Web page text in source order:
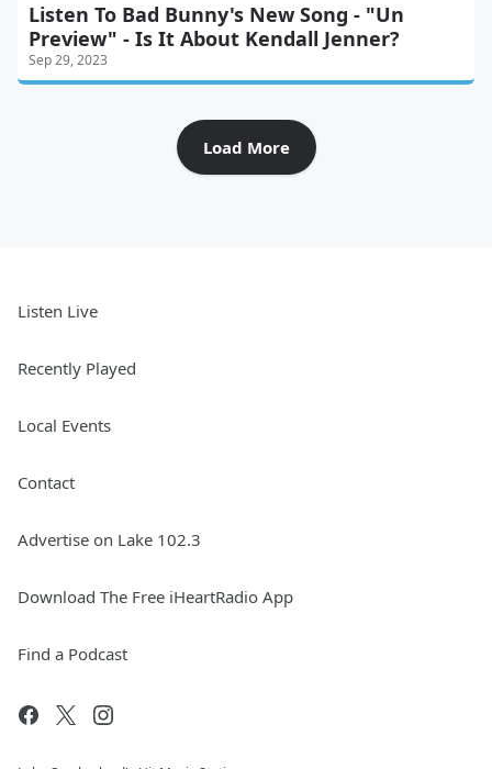
Listen To Bad Bunny's New Song - "Un
Preview" - Is It About Kendall Jenner?
Sep 29, 2023
Load More
Listen Live
Recently Played
Local Events
Contact
Advertise on Lake 102.3
Download The Free iHeartRadio App
Find a Podcast